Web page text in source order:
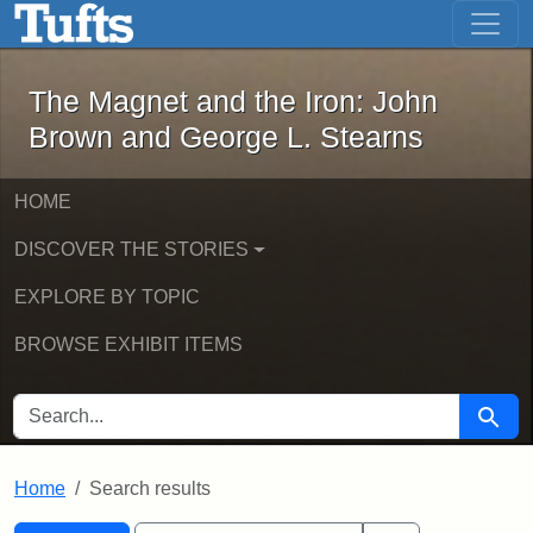
Skip to main content Skip to first result
The Magnet and the Iron: John
The Magnet and the Iron: John
Brown and George L. Stearns
HOME
DISCOVER THE STORIES
EXPLORE BY TOPIC
BROWSE EXHIBIT ITEMS
SEARCH FOR Search
Home Search results